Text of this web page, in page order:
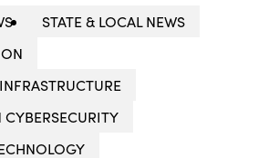
STATE & LOCAL NEWS
CYBERSECURITY